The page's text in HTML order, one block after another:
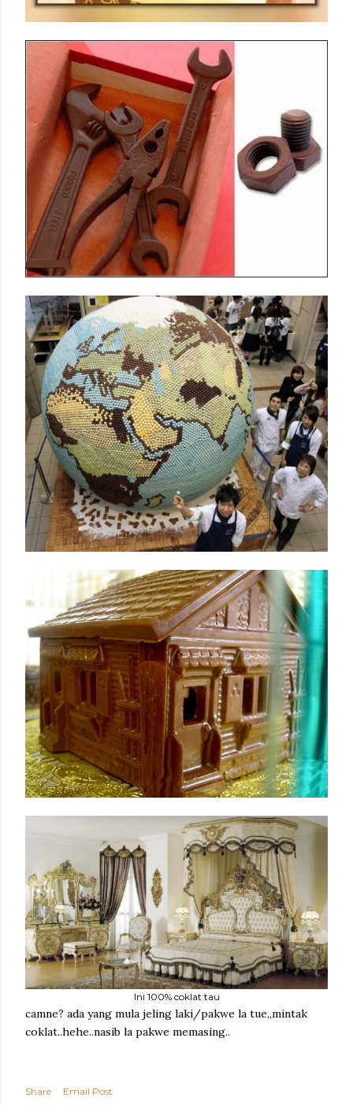
Ini 100% coklat tau
camne? ada yang mula jeling laki/pakwe la tue,,mintak
coklat..hehe..nasib la pakwe memasing..
Share Email Post